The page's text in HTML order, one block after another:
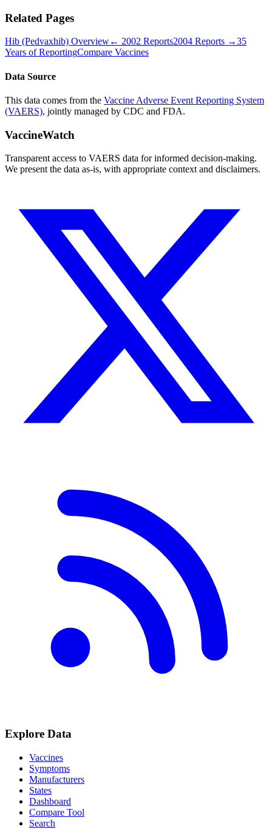
Related Pages
Hib (Pedvaxhib) Overview← 2002 Reports2004 Reports →35
Years of ReportingCompare Vaccines
Data Source
This data comes from the Vaccine Adverse Event Reporting System
(VAERS), jointly managed by CDC and FDA.
VaccineWatch
Transparent access to VAERS data for informed decision-making.
We present the data as-is, with appropriate context and disclaimers.
Explore Data
Vaccines
Symptoms
Manufacturers
States
Dashboard
Compare Tool
Search